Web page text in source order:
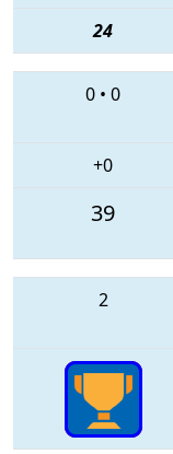
24
0 • 0
+0
39
2